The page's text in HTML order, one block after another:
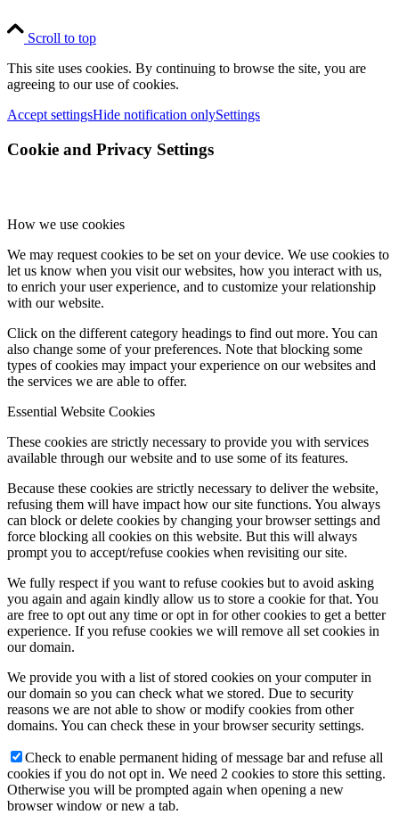
Scroll to top
This site uses cookies. By continuing to browse the site, you are
agreeing to our use of cookies.
Accept settingsHide notification onlySettings
Cookie and Privacy Settings
How we use cookies
We may request cookies to be set on your device. We use cookies to
let us know when you visit our websites, how you interact with us,
to enrich your user experience, and to customize your relationship
with our website.
Click on the different category headings to find out more. You can
also change some of your preferences. Note that blocking some
types of cookies may impact your experience on our websites and
the services we are able to offer.
Essential Website Cookies
These cookies are strictly necessary to provide you with services
available through our website and to use some of its features.
Because these cookies are strictly necessary to deliver the website,
refusing them will have impact how our site functions. You always
can block or delete cookies by changing your browser settings and
force blocking all cookies on this website. But this will always
prompt you to accept/refuse cookies when revisiting our site.
We fully respect if you want to refuse cookies but to avoid asking
you again and again kindly allow us to store a cookie for that. You
are free to opt out any time or opt in for other cookies to get a better
experience. If you refuse cookies we will remove all set cookies in
our domain.
We provide you with a list of stored cookies on your computer in
our domain so you can check what we stored. Due to security
reasons we are not able to show or modify cookies from other
domains. You can check these in your browser security settings.
Check to enable permanent hiding of message bar and refuse all
cookies if you do not opt in. We need 2 cookies to store this setting.
Otherwise you will be prompted again when opening a new
browser window or new a tab.